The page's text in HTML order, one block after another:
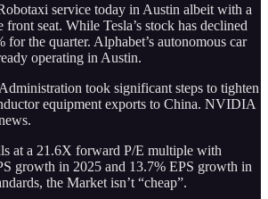
service today in Austin albeit with a
seat. While Tesla’s stock has declined
for the quarter. Alphabet’s autonomous car
operating in Austin.
took significant steps to tighten
equipment exports to China. NVIDIA
at a 21.6X forward P/E multiple with
growth in 2025 and 13.7% EPS growth in
the Market isn’t “cheap”.